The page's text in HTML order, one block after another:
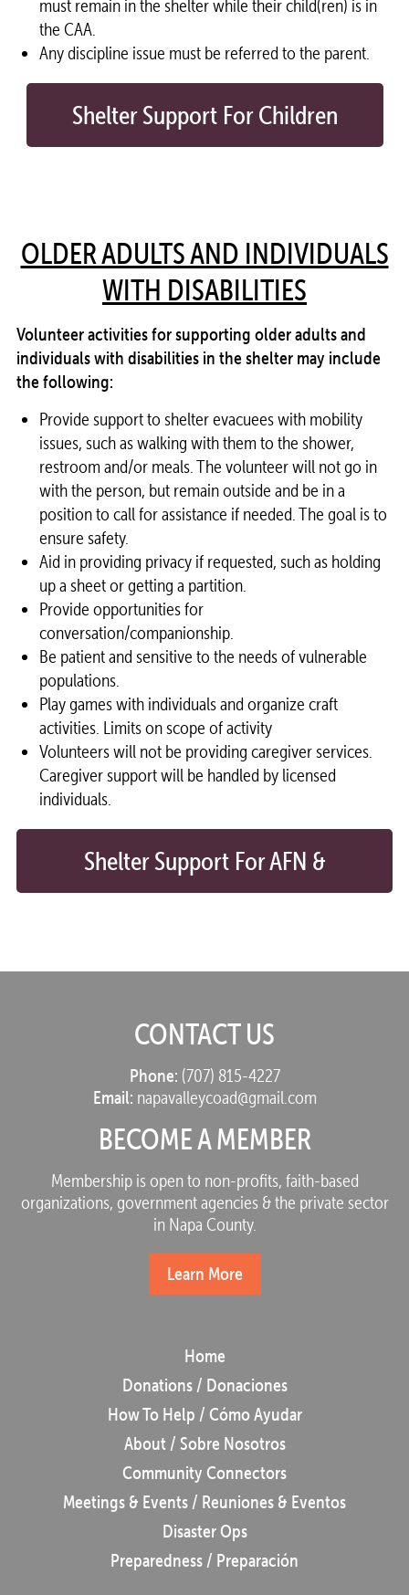
must remain in the shelterwhile their child(ren) is in
the CAA.
Any discipline issue must be referred to the parent.
Shelter Support For Children
OLDER ADULTS AND INDIVIDUALS
WITH DISABILITIES
Volunteeractivities for supporting older adults and
individuals with disabilities in thesheltermay include
the following:
Provide support to shelterevacuees with mobility
issues, such as walking with them to the shower,
restroom and/or meals. The volunteerwill not go in
with the person, but remain outside and be in a
position to call for assistance if needed. The goal is to
ensure safety.
Aid in providing privacy if requested, such as holding
up a sheet or getting a partition.
Provide opportunities for
conversation/companionship.
Be patient and sensitive to the needs of vulnerable
populations.
Play games with individuals and organize craft
activities. Limits on scope of activity
Volunteerswill not be providing caregiver services.
Caregiver support will be handled by licensed
individuals.
Shelter Support For AFN &
CONTACT US
Phone: (707) 815-4227
Email: napavalleycoad@gmail.com
BECOME A MEMBER
Membership is open to non-profits, faith-based
organizations, government agencies & the private sector
in Napa County.
Learn More
Home
Donations / Donaciones
How To Help / Cómo Ayudar
About / Sobre Nosotros
Community Connectors
Meetings & Events / Reuniones & Eventos
Disaster Ops
Preparedness / Preparación